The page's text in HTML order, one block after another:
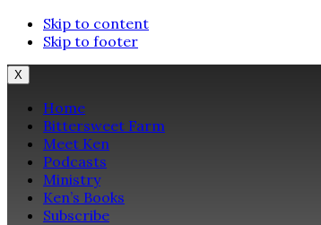
Skip to content
Skip to footer
X
Home
Bittersweet Farm
Meet Ken
Podcasts
Ministry
Ken’s Books
Subscribe